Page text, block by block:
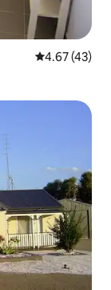
4.67 out of 5
4.67 (43)